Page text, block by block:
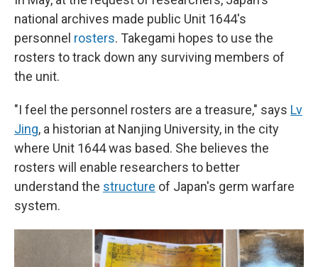
national archives made public Unit 1644's
personnel rosters. Takegami hopes to use the
rosters to track down any surviving members of
the unit.
"I feel the personnel rosters are a treasure," says Lv
Jing, a historian at Nanjing University, in the city
where Unit 1644 was based. She believes the
rosters will enable researchers to better
understand the structure of Japan's germ warfare
system.